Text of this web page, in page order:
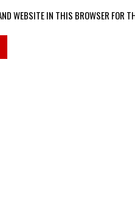
WEBSITE IN THIS BROWSER FOR